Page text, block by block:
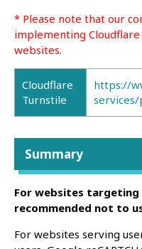
* Please note that our
implementing
websites.
Cloudflare
Turnstile
https://
Summary
For websites targeting
recommended not to
For websites serving